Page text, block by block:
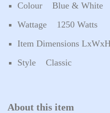
Colour Blue & White
Wattage 1250 Watts
Item Dimensions
Style Classic
About this item